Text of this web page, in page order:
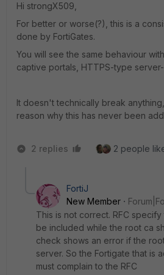
Hi strongX509,
For better or worse(?), this is a
done by FortiGates.
You will see the same behaviour with
captive portals, HTTPS-type
It doesn't technically break
reason why this has never been
2 replies 2 people
FortiJ
New Member
This is not correct. RFC
be included while the root ca
check shows an error if the
server. So the Fortigate that is
must complain to the RFC